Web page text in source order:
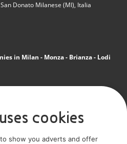
Donato Milanese (MI), Italia
in Milan - Monza - Brianza - Lodi
cookies
show you adverts and offer